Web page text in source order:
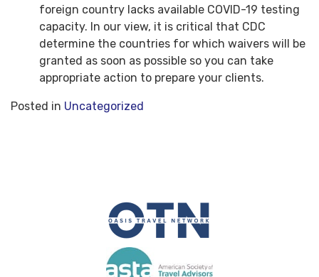
foreign country lacks available COVID-19 testing
capacity. In our view, it is critical that CDC
determine the countries for which waivers will be
granted as soon as possible so you can take
appropriate action to prepare your clients.
Posted in Uncategorized